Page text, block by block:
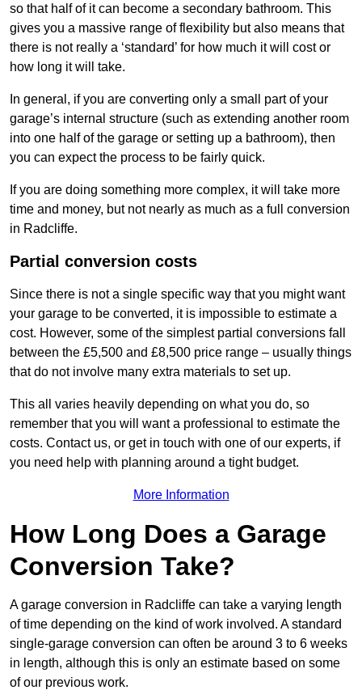
so that half of it can become a secondary bathroom. This
gives you a massive range of flexibility but also means that
there is not really a ‘standard’ for how much it will cost or
how long it will take.
In general, if you are converting only a small part of your
garage’s internal structure (such as extending another room
into one half of the garage or setting up a bathroom), then
you can expect the process to be fairly quick.
If you are doing something more complex, it will take more
time and money, but not nearly as much as a full conversion
in Radcliffe.
Partial conversion costs
Since there is not a single specific way that you might want
your garage to be converted, it is impossible to estimate a
cost. However, some of the simplest partial conversions fall
between the £5,500 and £8,500 price range – usually things
that do not involve many extra materials to set up.
This all varies heavily depending on what you do, so
remember that you will want a professional to estimate the
costs. Contact us, or get in touch with one of our experts, if
you need help with planning around a tight budget.
More Information
How Long Does a Garage
Conversion Take?
A garage conversion in Radcliffe can take a varying length
of time depending on the kind of work involved. A standard
single-garage conversion can often be around 3 to 6 weeks
in length, although this is only an estimate based on some
of our previous work.